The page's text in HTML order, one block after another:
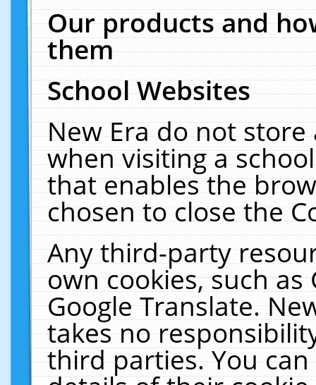
Our products and
them
School Websites
New Era do not
when visiting a
that enables the
chosen to close the
Any third-party
own cookies, such
Google Translate.
takes no
third parties. You